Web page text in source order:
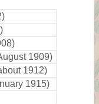
1909)
1912)
1915)